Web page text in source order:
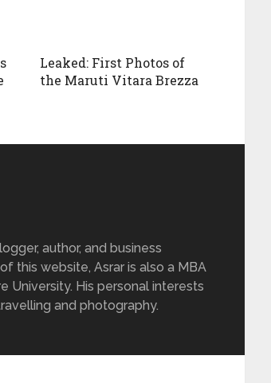
Leaked: First Photos of
the Maruti Vitara Brezza
author, and business
this website, Asrar is also a MBA
University. His personal interests
and photography.